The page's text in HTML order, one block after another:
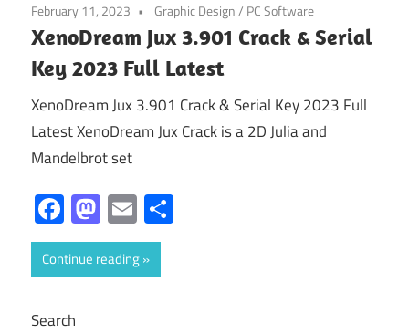
February 11, 2023 Graphic Design/ PC Software
XenoDream Jux 3.901 Crack & Serial
Key 2023 Full Latest
XenoDream Jux 3.901 Crack & Serial Key 2023 Full
Latest XenoDream Jux Crack is a 2D Julia and
Mandelbrot set
Facebook
Mastodon
Email
Continue reading
Search